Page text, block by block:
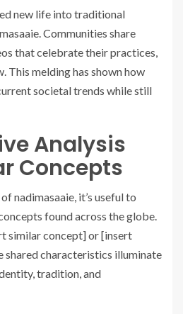
new life into traditional
Communities share
that celebrate their practices,
This melding has shown how
societal trends while still
Analysis
Concepts
nadimasaaie, it’s useful to
found across the globe.
similar concept] or [insert
shared characteristics illuminate
tradition, and